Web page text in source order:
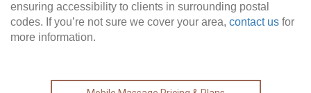
ensuring accessibility to clients in surrounding postal
codes. If you’re not sure we cover your area, contact us for
more information.